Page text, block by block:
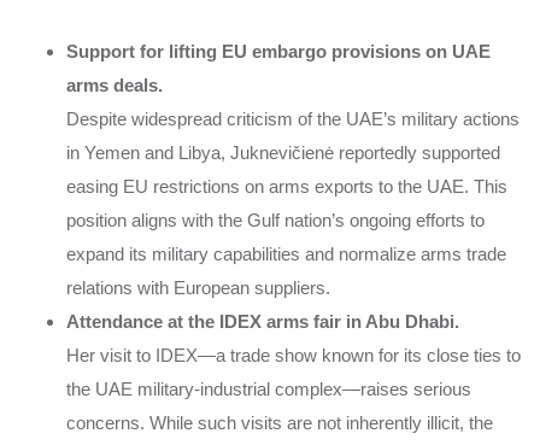
Support for lifting EU embargo provisions on UAE
arms deals.
Despite widespread criticism of the UAE’s military actions
in Yemen and Libya, Juknevičienė reportedly supported
easing EU restrictions on arms exports to the UAE. This
position aligns with the Gulf nation’s ongoing efforts to
expand its military capabilities and normalize arms trade
relations with European suppliers.
Attendance at the IDEX arms fair in Abu Dhabi.
Her visit to IDEX—a trade show known for its close ties to
the UAE military-industrial complex—raises serious
concerns. While such visits are not inherently illicit, the